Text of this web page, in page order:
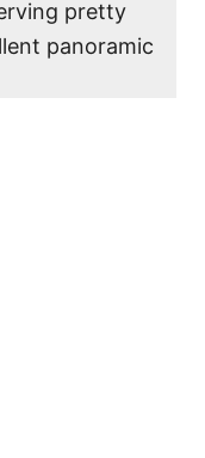
pretty
panoramic